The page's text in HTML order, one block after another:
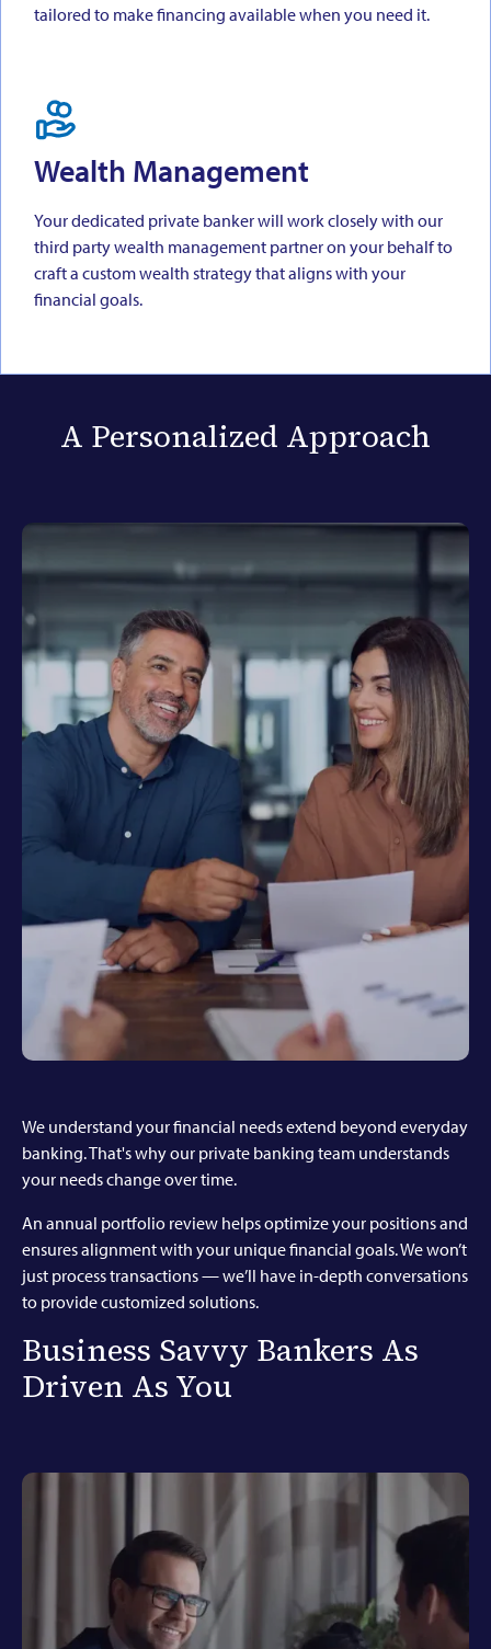
tailored to make financing available when you need it.
Wealth Management
Your dedicated private banker will work closely with our
third party wealth management partner on your behalf to
craft a custom wealth strategy that aligns with your
financial goals.
A Personalized Approach
We understand your financial needs extend beyond everyday
banking. That's why our private banking team understands
your needs change over time.
An annual portfolio review helps optimize your positions and
ensures alignment with your unique financial goals. We won’t
just process transactions — we’ll have in-depth conversations
to provide customized solutions.
Business Savvy Bankers As
Driven As You